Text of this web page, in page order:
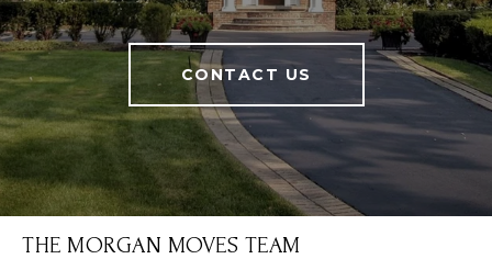
CONTACT US
THE MORGAN MOVES TEAM